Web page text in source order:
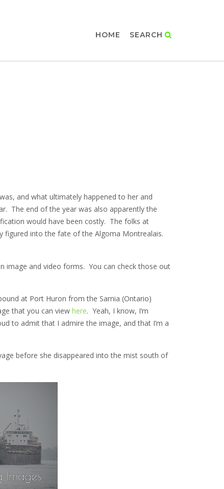
HOME SEARCH
and what ultimately happened to her and
The end of the year was also apparently the
would have been costly. The folks at
figured into the fate of the Algoma Montrealais.
image and video forms. You can check those out
at Port Huron from the Sarnia (Ontario)
that you can view here. Yeah, I know, I’m
to admit that I admire the image, and that I’m a
before she disappeared into the mist south of